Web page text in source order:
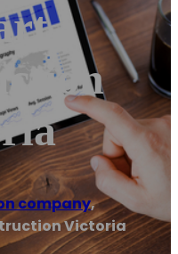
company,
Victoria